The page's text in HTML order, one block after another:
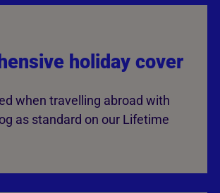
holiday cover
when travelling abroad with
as standard on our Lifetime